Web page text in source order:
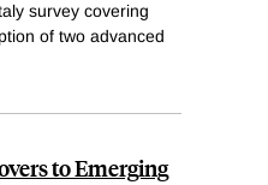
survey covering
of two advanced
to Emerging